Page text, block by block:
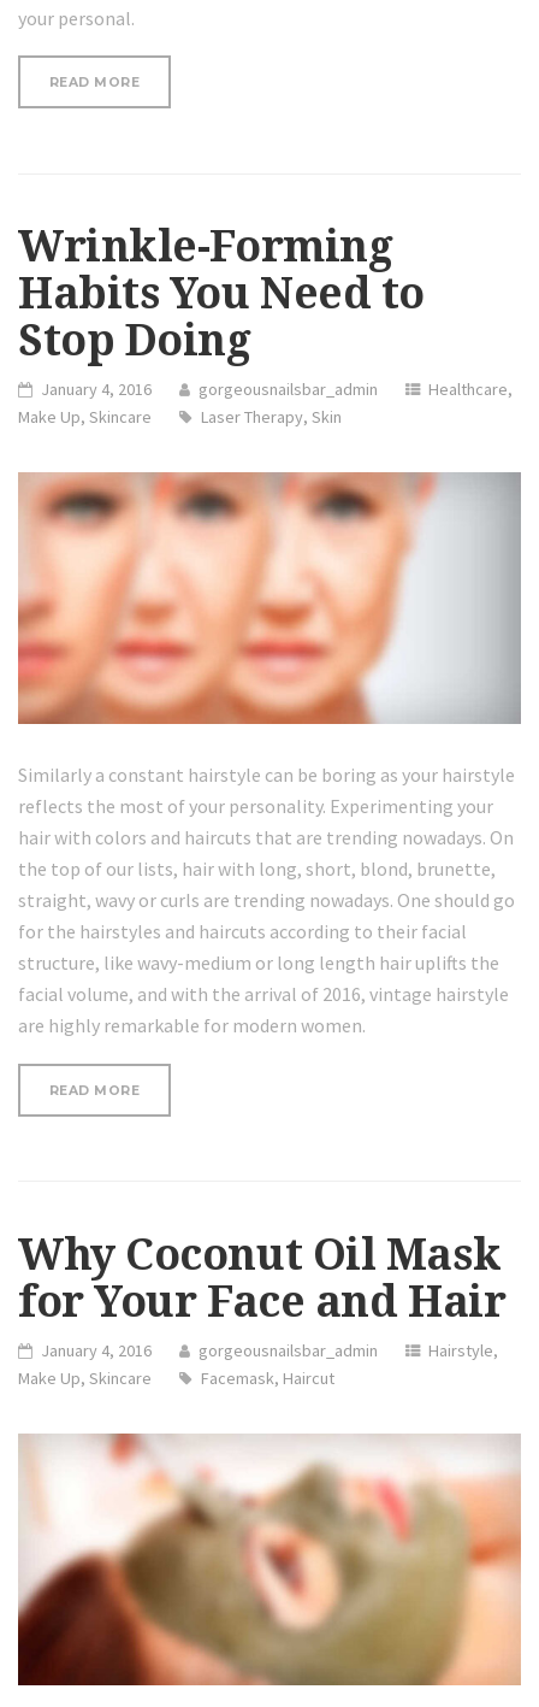
your personal.
READ MORE“WHERE
Wrinkle-Forming
Habits You Need to
Stop Doing
January 4, 2016 gorgeousnailsbar_admin Healthcare,
Make Up, Skincare Laser Therapy, Skin
Similarly a constant hairstyle can be boring as your hairstyle
reflects the most of your personality. Experimenting your
hair with colors and haircuts that are trending nowadays. On
the top of our lists, hair with long, short, blond, brunette,
straight, wavy or curls are trending nowadays. One should go
for the hairstyles and haircuts according to their facial
structure, like wavy-medium or long length hair uplifts the
facial volume, and with the arrival of 2016, vintage hairstyle
are highly remarkable for modern women.
READ MORE“WRINKLE-
Why Coconut Oil Mask
for Your Face and Hair
January 4, 2016 gorgeousnailsbar_admin Hairstyle,
Make Up, Skincare Facemask, Haircut